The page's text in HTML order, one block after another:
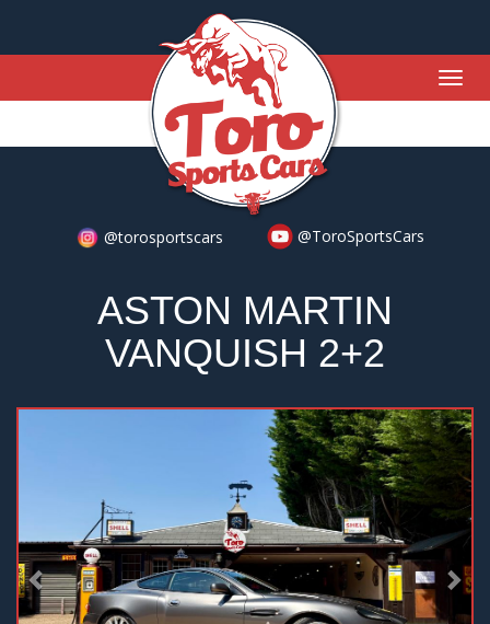
@torosportscars @ToroSportsCars
ASTON MARTIN
VANQUISH 2+2